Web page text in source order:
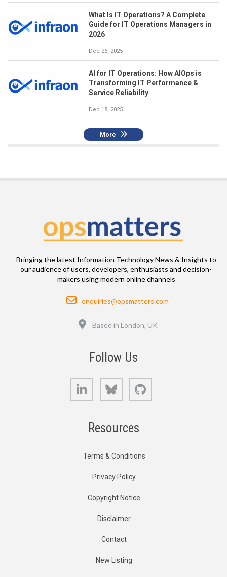
What Is IT Operations? A Complete
Guide for IT Operations Managers in
2026
Dec 26, 2025
AI for IT Operations: How AIOps is
Transforming IT Performance &
Service Reliability
Dec 18, 2025
More
Bringing the latest Information Technology News & Insights to
our audience of users, developers, enthusiasts and decision-
makers using modern online channels
Email
enquiries@opsmatters.com
Location
Based in London, UK
Follow Us
LinkedIn Bluesky
Resources
Terms & Conditions
Privacy Policy
Copyright Notice
Disclaimer
Contact
New Listing